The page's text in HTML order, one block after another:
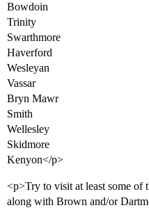
Bowdoin
Trinity
Swarthmore
Haverford
Wesleyan
Vassar
Bryn Mawr
Smith
Wellesley
Skidmore
Kenyon</p>
<p>Try to visit at least some of
along with Brown and/or